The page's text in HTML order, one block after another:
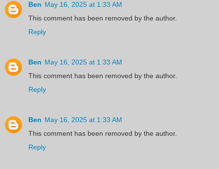
Ben May 16, 2025 at 1:33 AM
This comment has been removed by the author.
Reply
Ben May 16, 2025 at 1:33 AM
This comment has been removed by the author.
Reply
Ben May 16, 2025 at 1:33 AM
This comment has been removed by the author.
Reply